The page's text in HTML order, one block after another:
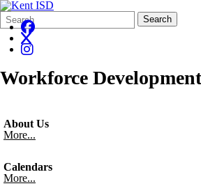
Search
Form
Quick
Search:
Search
Workforce
About Us
More...
Calendars
More...